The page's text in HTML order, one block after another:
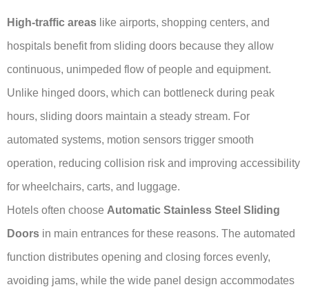
High-traffic areas like airports, shopping centers, and
hospitals benefit from sliding doors because they allow
continuous, unimpeded flow of people and equipment.
Unlike hinged doors, which can bottleneck during peak
hours, sliding doors maintain a steady stream. For
automated systems, motion sensors trigger smooth
operation, reducing collision risk and improving accessibility
for wheelchairs, carts, and luggage.
Hotels often choose Automatic Stainless Steel Sliding
Doors in main entrances for these reasons. The automated
function distributes opening and closing forces evenly,
avoiding jams, while the wide panel design accommodates